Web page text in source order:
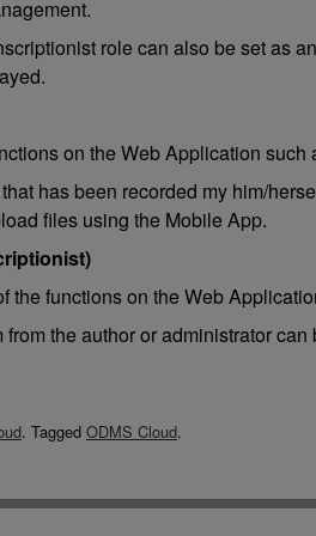
role can also be set as
on the Web Application such
has been recorded my him/
files using the Mobile App.
the functions on the Web
the author or administrator can
. Tagged ODMS Cloud.